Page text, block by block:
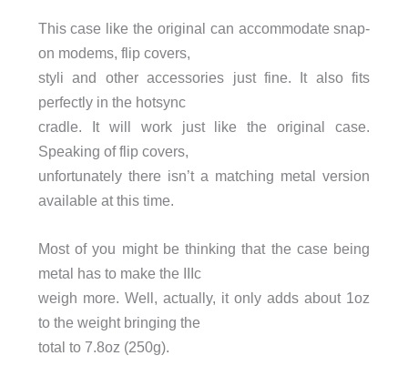
This case like the original can accommodate snap-
on modems, flip covers,
styli and other accessories just fine. It also fits
perfectly in the hotsync
cradle. It will work just like the original case.
Speaking of flip covers,
unfortunately there isn’t a matching metal version
available at this time.
Most of you might be thinking that the case being
metal has to make the IIIc
weigh more. Well, actually, it only adds about 1oz
to the weight bringing the
total to 7.8oz (250g).